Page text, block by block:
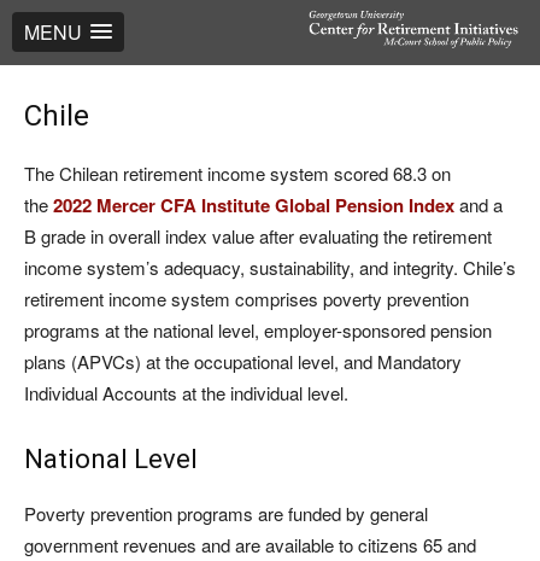
MENU
Chile
The Chilean retirement income system scored 68.3 on
the2022 Mercer CFA Institute Global Pension Indexand a
B grade in overall index value after evaluating the retirement
income system’s adequacy, sustainability, and integrity. Chile’s
retirement income system comprises poverty prevention
programs at the national level, employer-sponsored pension
plans (APVCs) at the occupational level, and Mandatory
Individual Accounts at the individual level.
National Level
Poverty prevention programs are funded by general
government revenues and are available to citizens 65 and